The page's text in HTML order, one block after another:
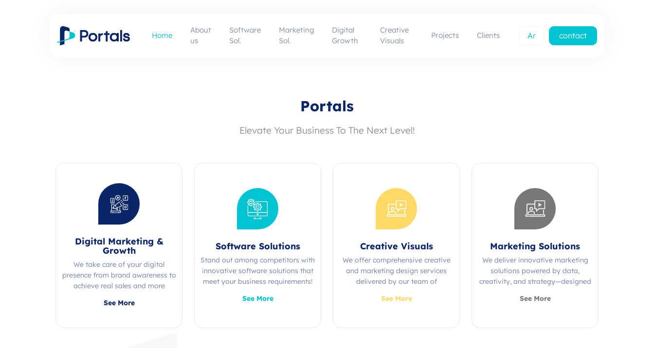
Home
About
us
Software
Sol.
Marketing
Sol.
Digital
Growth
Creative
Visuals
Projects Clients Ar
contact
us
Portals
Elevate Your Business To The Next Level!
Digital Marketing &
Growth
We take care of your digital
presence from brand awareness to
achieve real sales and more
in one place!
See More
Software Solutions
Stand out among competitors with
innovative software solutions that
meet your business requirements!
See More
Creative Visuals
We offer comprehensive creative
and marketing design services
delivered by our team of
See More
Marketing Solutions
We deliver innovative marketing
solutions powered by data,
creativity, and strategy—designed
impact.
See More